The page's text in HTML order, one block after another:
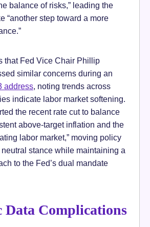
balance of risks,” leading the
“another step toward a more
that Fed Vice Chair Phillip
similar concerns during an
address , noting trends across
indicate labor market softening.
the recent rate cut to balance
above-target inflation and the
labor market,” moving policy
stance while maintaining a
to the Fed’s dual mandate
Data Complications